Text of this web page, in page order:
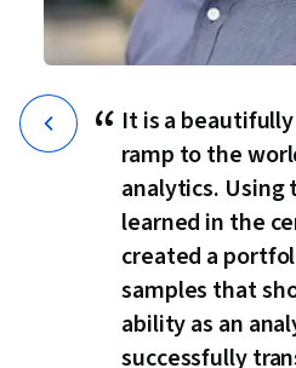
“ It is a
ramp to the
analytics. Using
learned in the
created a
samples that
ability as an
successfully